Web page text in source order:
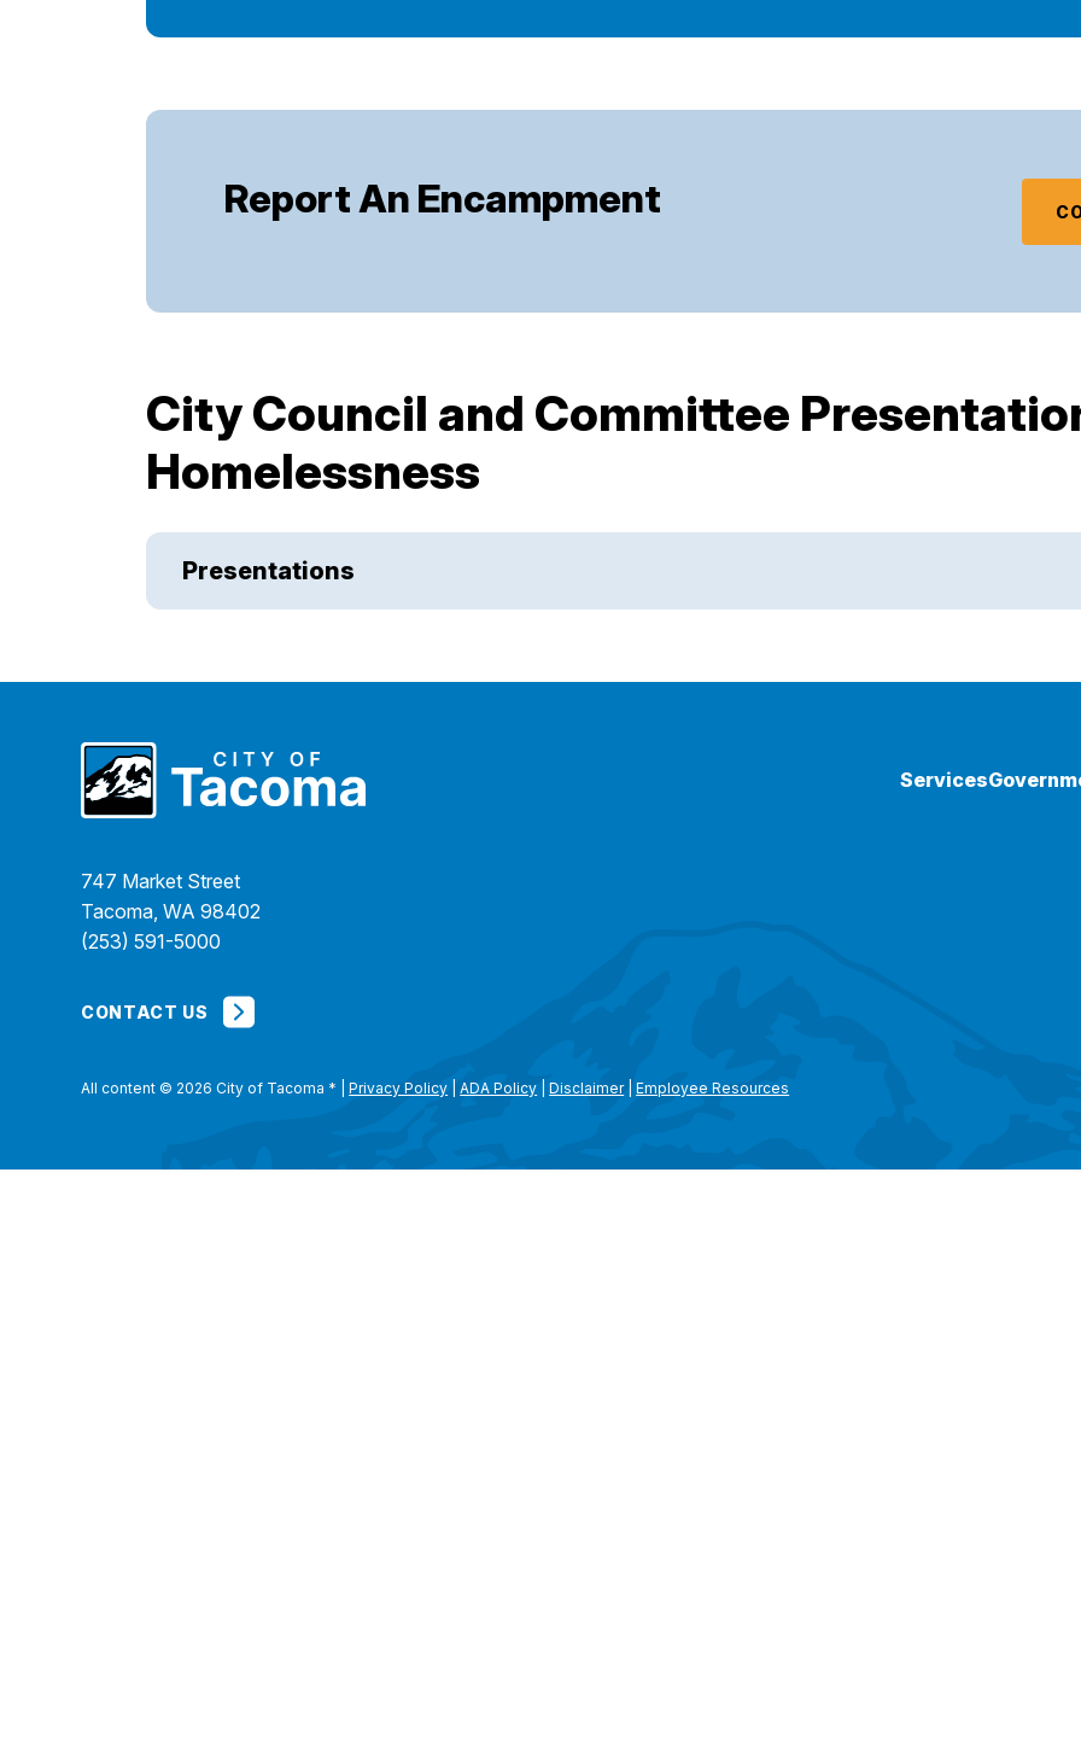
Report An Encampment
City Council and Committee
Homelessness
Presentations
747 Market Street
Tacoma, WA 98402
(253) 591-5000
CONTACT US
Services
All content © 2026 City of Tacoma * |Privacy Policy |ADA Policy |Disclaimer|Employee Resources